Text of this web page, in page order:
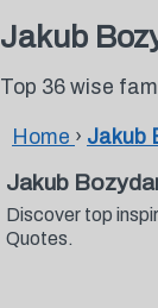
Jakub
Top 36 wise
Home › Jakub
Jakub
Discover top
Quotes.